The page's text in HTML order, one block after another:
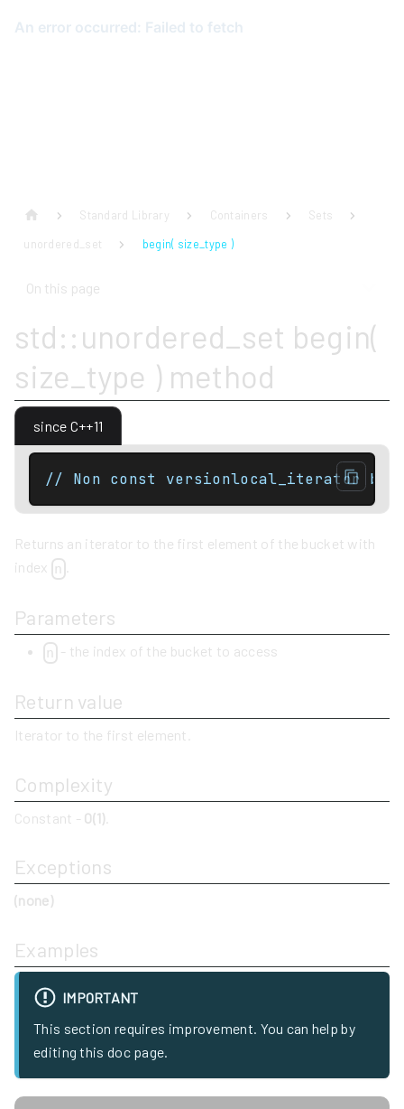
Standard Library Containers
Sets
unordered_set
begin( size_type )
On this page
std::unordered_set begin(
size_type ) method
since C++11
// Non const versionlocal_iterator
Returns an iterator to the first element of the bucket with
index n
Parameters
n - the index of the bucket to access
Return value
Iterator to the first element.
Complexity
Constant - O(1)
Exceptions
(none)
Examples
IMPORTANT
This section requires improvement. You can help by
editing this doc page.